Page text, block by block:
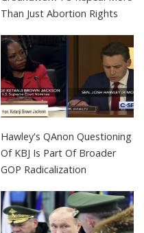
Than Just Abortion Rights
Hawley's QAnon Questioning
Of KBJ Is Part Of Broader
GOP Radicalization